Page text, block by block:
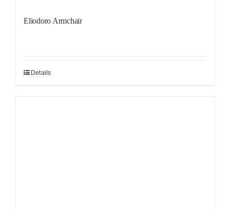
Eliodoro Armchair
Details